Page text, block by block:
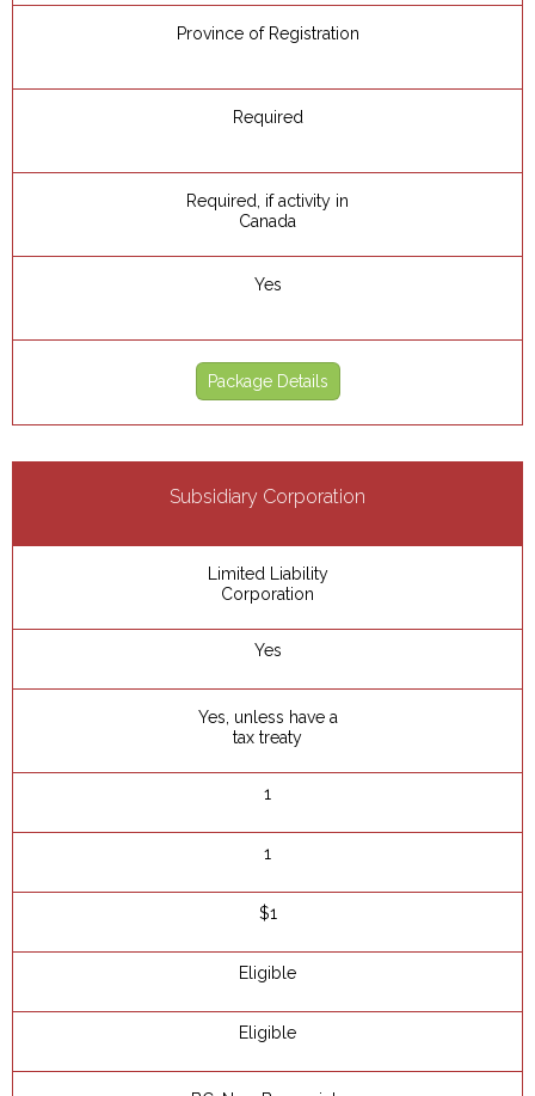
Province of Registration
Required
Required, if activity in
Canada
Yes
Package Details
Subsidiary Corporation
Limited Liability
Corporation
Yes
Yes, unless have a
tax treaty
1
1
$1
Eligible
Eligible